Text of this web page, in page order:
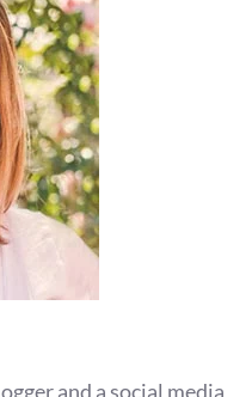
and a social media